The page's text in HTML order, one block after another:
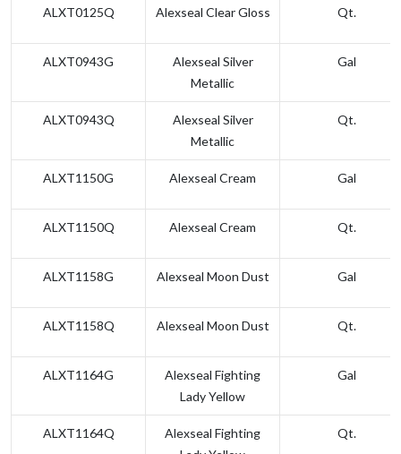
ALXT0125Q Alexseal Clear Gloss Qt.
ALXT0943G
Alexseal Silver
Metallic
Gal
ALXT0943Q
Alexseal Silver
Metallic
Qt.
ALXT1150G Alexseal Cream Gal
ALXT1150Q Alexseal Cream Qt.
ALXT1158G Alexseal Moon Dust Gal
ALXT1158Q Alexseal Moon Dust Qt.
ALXT1164G
Alexseal Fighting
Lady Yellow
Gal
ALXT1164Q
Alexseal Fighting
Qt.